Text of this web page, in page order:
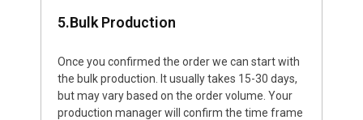
5.Bulk Production
Once you confirmed the order we can start with
the bulk production. It usually takes 15-30 days,
but may vary based on the order volume. Your
production manager will confirm the time frame